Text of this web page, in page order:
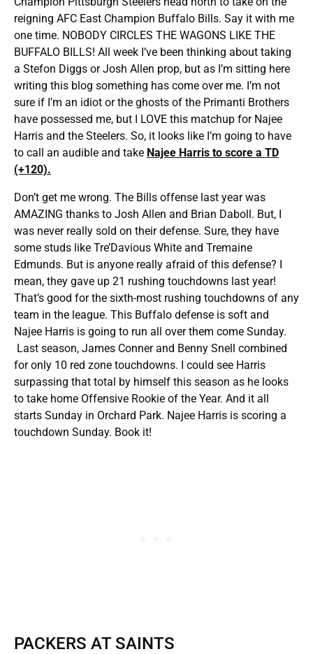
reigning AFC East Champion Buffalo Bills. Say it with me
one time. NOBODY CIRCLES THE WAGONS LIKE THE
BUFFALO BILLS! All week I’ve been thinking about taking
a Stefon Diggs or Josh Allen prop, but as I’m sitting here
writing this blog something has come over me. I’m not
sure if I’m an idiot or the ghosts of the Primanti Brothers
have possessed me, but I LOVE this matchup for Najee
Harris and the Steelers. So, it looks like I’m going to have
to call an audible and take Najee Harris to score a TD
(+120).
Don’t get me wrong. The Bills offense last year was
AMAZING thanks to Josh Allen and Brian Daboll. But, I
was never really sold on their defense. Sure, they have
some studs like Tre’Davious White and Tremaine
Edmunds. But is anyone really afraid of this defense? I
mean, they gave up 21 rushing touchdowns last year!
That’s good for the sixth-most rushing touchdowns of any
team in the league. This Buffalo defense is soft and
Najee Harris is going to run all over them come Sunday.
Last season, James Conner and Benny Snell combined
for only 10 red zone touchdowns. I could see Harris
surpassing that total by himself this season as he looks
to take home Offensive Rookie of the Year. And it all
starts Sunday in Orchard Park. Najee Harris is scoring a
touchdown Sunday. Book it!
PACKERS AT SAINTS